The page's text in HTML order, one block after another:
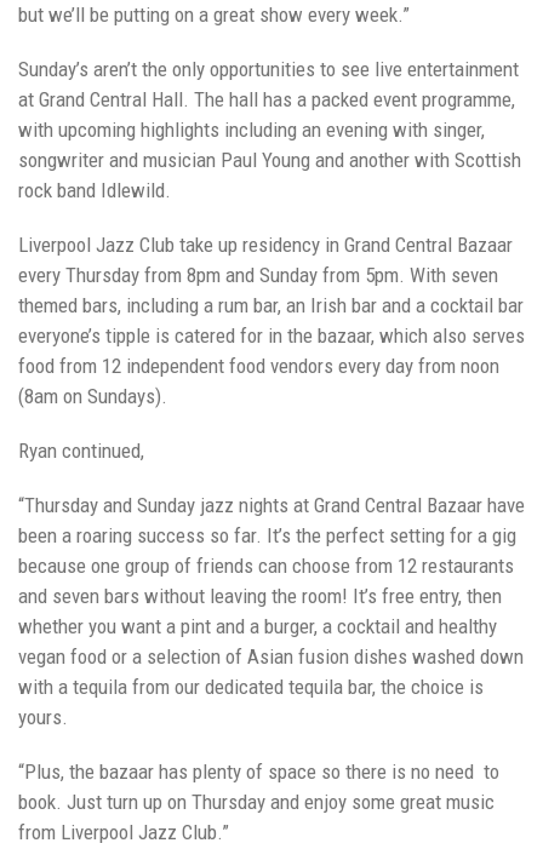
but we’ll be putting on a great show every week.”
Sunday’s aren’t the only opportunities to see live entertainment
at Grand Central Hall. The hall has a packed event programme,
with upcoming highlights including an evening with singer,
songwriter and musician Paul Young and another with Scottish
rock band Idlewild.
Liverpool Jazz Club take up residency in Grand Central Bazaar
every Thursday from 8pm and Sunday from 5pm. With seven
themed bars, including a rum bar, an Irish bar and a cocktail bar
everyone’s tipple is catered for in the bazaar, which also serves
food from 12 independent food vendors every day from noon
(8am on Sundays).
Ryan continued,
“Thursday and Sunday jazz nights at Grand Central Bazaar have
been a roaring success so far. It’s the perfect setting for a gig
because one group of friends can choose from 12 restaurants
and seven bars without leaving the room! It’s free entry, then
whether you want a pint and a burger, a cocktail and healthy
vegan food or a selection of Asian fusion dishes washed down
with a tequila from our dedicated tequila bar, the choice is
yours.
“Plus, the bazaar has plenty of space so there is no need to
book. Just turn up on Thursday and enjoy some great music
from Liverpool Jazz Club.”